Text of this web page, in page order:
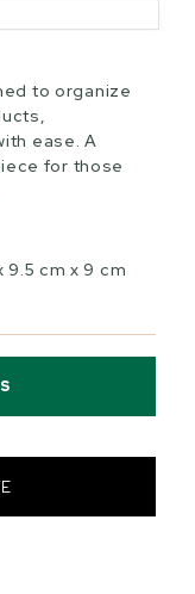
to organize
ease. A
for those
cm x 9 cm